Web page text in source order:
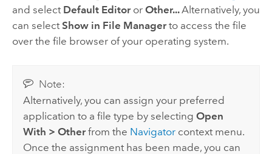
and select Default Editoror Other...Alternatively, you
can select Show in File Managerto access the file
over the file browser of your operating system.
Note:
Alternatively, you can assign your preferred
application to a file type by selectingOpen
With > Other from the Navigator context menu.
Once the assignment has been made, you can